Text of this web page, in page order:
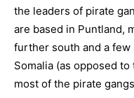
the leaders of pirate
are based in Puntland,
further south and a
Somalia (as opposed
most of the pirate